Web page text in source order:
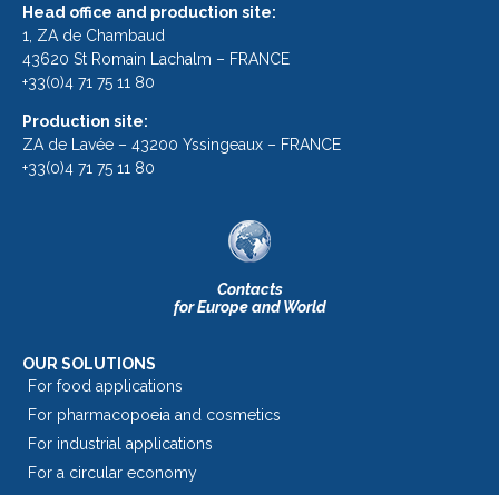
Head office and production site:
1, ZA de Chambaud
43620 St Romain Lachalm – FRANCE
+33(0)4 71 75 11 80
Production site:
ZA de Lavée – 43200 Yssingeaux – FRANCE
+33(0)4 71 75 11 80
Contacts
for Europe and World
OUR SOLUTIONS
For food applications
For pharmacopoeia and cosmetics
For industrial applications
For a circular economy